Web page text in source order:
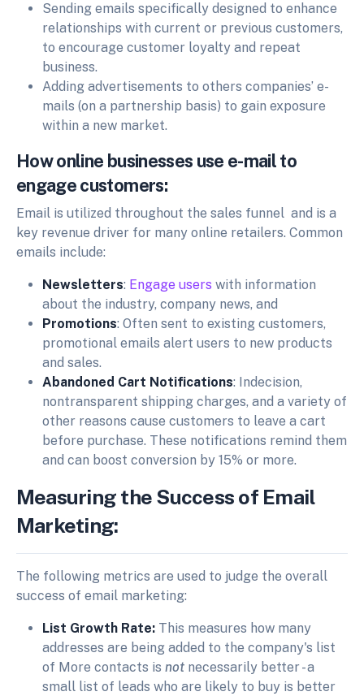
Sending emails specifically designed to enhance
relationships with current or previous customers,
to encourage customer loyalty and repeat
business.
Adding advertisements to others companies’ e-
mails (on a partnership basis) to gain exposure
within a new market.
How online businesses use e-mail to
engage customers:
Email is utilized throughout the sales funnel and is a
key revenue driver for many online retailers. Common
emails include:
Newsletters: Engage users with information
about the industry, company news, and
Promotions: Often sent to existing customers,
promotional emails alert users to new products
and sales.
Abandoned Cart Notifications: Indecision,
nontransparent shipping charges, and a variety of
other reasons cause customers to leave a cart
before purchase. These notifications remind them
and can boost conversion by 15% or more.
Measuring the Success of Email
Marketing:
The following metrics are used to judge the overall
success of email marketing:
List Growth Rate: This measures how many
addresses are being added to the company's list
of More contacts is not necessarily better - a
small list of leads who are likely to buy is better